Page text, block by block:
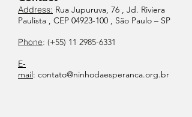
Address: Rua Jupuruva, 76 , Jd. Riviera
Paulista , CEP 04923-100 , São Paulo – SP
Phone: (+55) 11 2985-6331
E-
mail: contato@ninhodaesperanca.org.br